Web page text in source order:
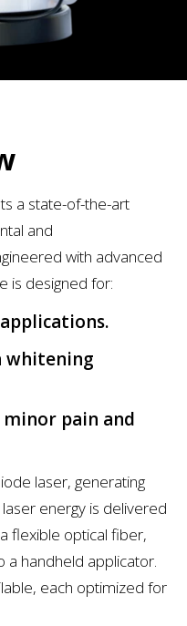
a state-of-the-art
and
with advanced
is designed for:
whitening
pain and
laser, generating
energy is delivered
flexible optical fiber,
a handheld applicator.
each optimized for